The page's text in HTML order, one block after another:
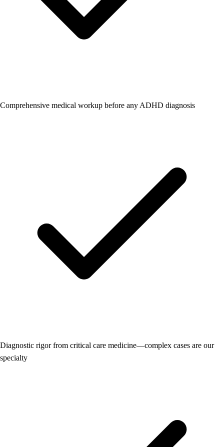
Comprehensive medical workup before any ADHD diagnosis
Diagnostic rigor from critical care medicine—complex cases are our
specialty